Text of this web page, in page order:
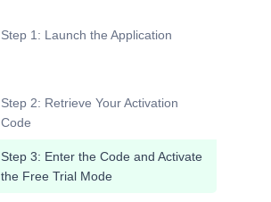
Step 1: Launch the Application
Step 2: Retrieve Your Activation
Code
Step 3: Enter the Code and Activate
the Free Trial Mode